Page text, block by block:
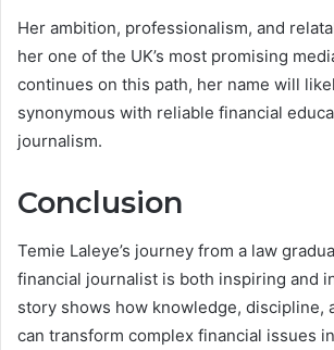
Her ambition, professionalism, and
her one of the UK’s most promising
continues on this path, her name will
synonymous with reliable financial
journalism.
Conclusion
Temie Laleye’s journey from a law
financial journalist is both inspiring and
story shows how knowledge, discipline,
can transform complex financial issues